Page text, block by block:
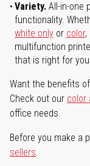
Variety. All-in-one
functionality.
white only or color,
multifunction
that is right for
Want the benefits
Check out our color
office needs.
Before you make a
sellers.